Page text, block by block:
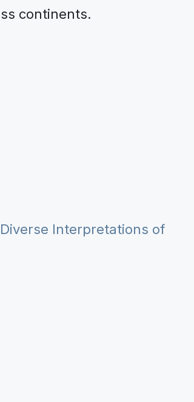
continents.
Interpretations of